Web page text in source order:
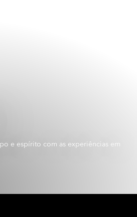
e espírito com as experiências em